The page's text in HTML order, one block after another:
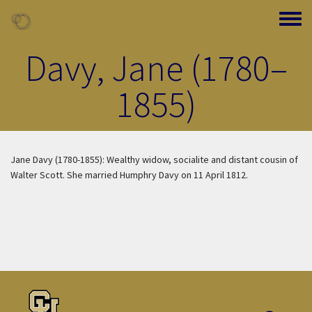
Toggle
Davy, Jane (1780–
1855)
Jane Davy (1780-1855): Wealthy widow, socialite and distant cousin of
Walter Scott. She married Humphry Davy on 11 April 1812.